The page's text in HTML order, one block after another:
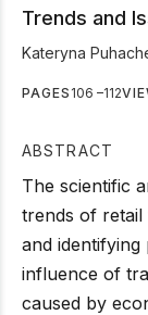
Trends and
Kateryna
PAGES 106 –112
ABSTRACT
The scientific
trends of
and
influence of
caused by